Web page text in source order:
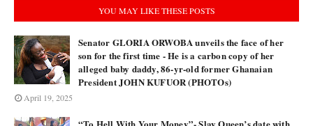
YOU MAY LIKE THESE POSTS
Senator GLORIA ORWOBA unveils the face of her
son for the first time - He is a carbon copy of her
alleged baby daddy, 86-yr-old former Ghanaian
President JOHN KUFUOR (PHOTOs)
April 19, 2025